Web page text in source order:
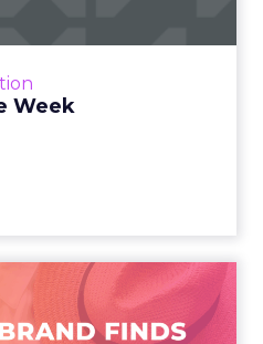
Week
Finds Its
– The Jour...